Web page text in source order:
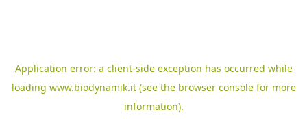
Application error: a client-side exception has occurred while
loading www.biodynamik.it(see the browser consolefor more
information).